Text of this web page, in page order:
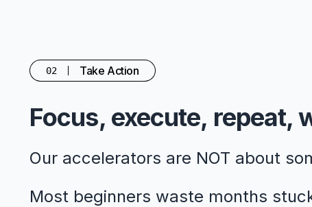
02 Take Action
Focus, execute, repeat,
Our accelerators are NOT about
Most beginners waste months